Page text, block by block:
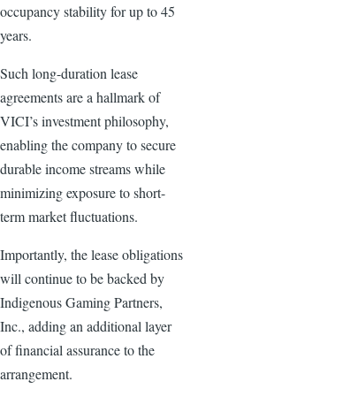
occupancy stability for up to 45
years.
Such long-duration lease
agreements are a hallmark of
VICI’s investment philosophy,
enabling the company to secure
durable income streams while
minimizing exposure to short-
term market fluctuations.
Importantly, the lease obligations
will continue to be backed by
Indigenous Gaming Partners,
Inc., adding an additional layer
of financial assurance to the
arrangement.